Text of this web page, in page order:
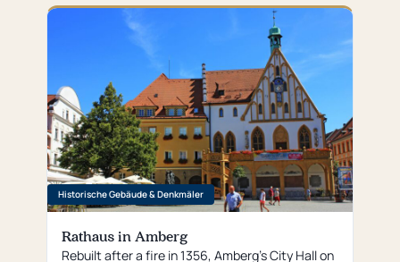
Historische Gebäude & Denkmäler
Rathaus in Amberg
Rebuilt after a fire in 1356, Amberg’s City Hall on